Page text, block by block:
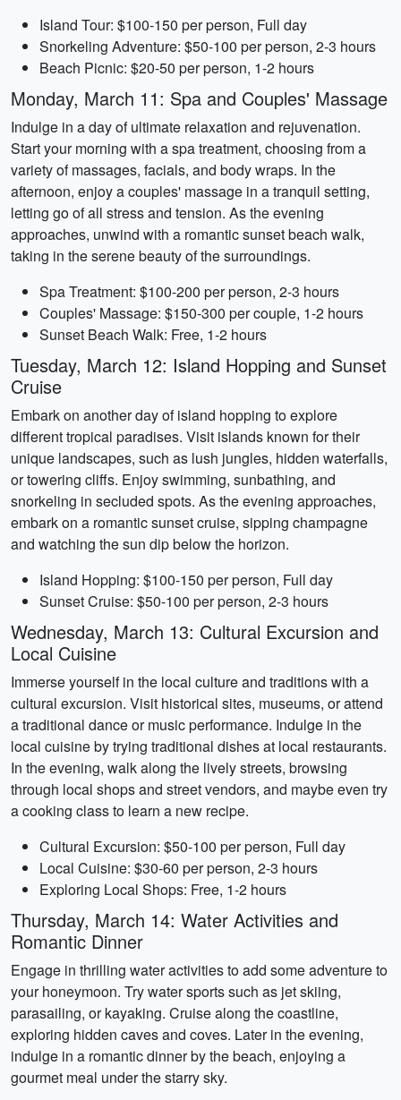
Island Tour: $100-150 per person, Full day
Snorkeling Adventure: $50-100 per person, 2-3 hours
Beach Picnic: $20-50 per person, 1-2 hours
Monday, March 11: Spa and Couples' Massage
Indulge in a day of ultimate relaxation and rejuvenation.
Start your morning with a spa treatment, choosing from a
variety of massages, facials, and body wraps. In the
afternoon, enjoy a couples' massage in a tranquil setting,
letting go of all stress and tension. As the evening
approaches, unwind with a romantic sunset beach walk,
taking in the serene beauty of the surroundings.
Spa Treatment: $100-200 per person, 2-3 hours
Couples' Massage: $150-300 per couple, 1-2 hours
Sunset Beach Walk: Free, 1-2 hours
Tuesday, March 12: Island Hopping and Sunset
Cruise
Embark on another day of island hopping to explore
different tropical paradises. Visit islands known for their
unique landscapes, such as lush jungles, hidden waterfalls,
or towering cliffs. Enjoy swimming, sunbathing, and
snorkeling in secluded spots. As the evening approaches,
embark on a romantic sunset cruise, sipping champagne
and watching the sun dip below the horizon.
Island Hopping: $100-150 per person, Full day
Sunset Cruise: $50-100 per person, 2-3 hours
Wednesday, March 13: Cultural Excursion and
Local Cuisine
Immerse yourself in the local culture and traditions with a
cultural excursion. Visit historical sites, museums, or attend
a traditional dance or music performance. Indulge in the
local cuisine by trying traditional dishes at local restaurants.
In the evening, walk along the lively streets, browsing
through local shops and street vendors, and maybe even try
a cooking class to learn a new recipe.
Cultural Excursion: $50-100 per person, Full day
Local Cuisine: $30-60 per person, 2-3 hours
Exploring Local Shops: Free, 1-2 hours
Thursday, March 14: Water Activities and
Romantic Dinner
Engage in thrilling water activities to add some adventure to
your honeymoon. Try water sports such as jet skiing,
parasailing, or kayaking. Cruise along the coastline,
exploring hidden caves and coves. Later in the evening,
indulge in a romantic dinner by the beach, enjoying a
gourmet meal under the starry sky.